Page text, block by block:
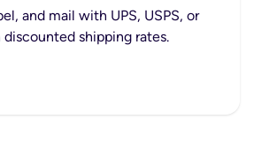
and mail with UPS, USPS, or
discounted shipping rates.